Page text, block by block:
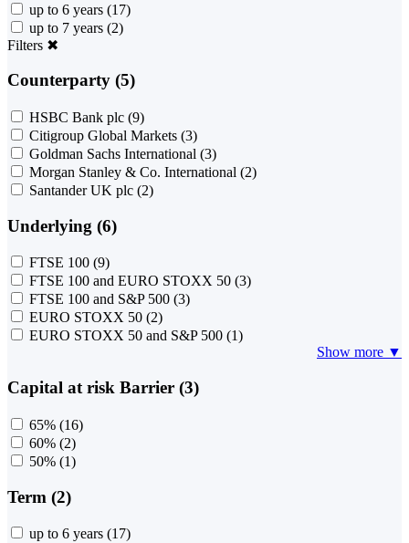
up to 6 years (17)
up to 7 years (2)
Filters ✖
Counterparty (5)
HSBC Bank plc (9)
Citigroup Global Markets (3)
Goldman Sachs International (3)
Morgan Stanley & Co. International (2)
Santander UK plc (2)
Underlying (6)
FTSE 100 (9)
FTSE 100 and EURO STOXX 50 (3)
FTSE 100 and S&P 500 (3)
EURO STOXX 50 (2)
EURO STOXX 50 and S&P 500 (1)
Show more ▼
Capital at risk Barrier (3)
65% (16)
60% (2)
50% (1)
Term (2)
up to 6 years (17)